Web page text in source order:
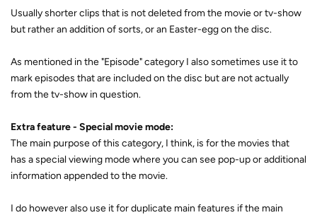
Usually shorter clips that is not deleted from the movie or tv-show
but rather an addition of sorts, or an Easter-egg on the disc.
As mentioned in the "Episode" category I also sometimes use it to
mark episodes that are included on the disc but are not actually
from the tv-show in question.
Extra feature - Special movie mode:
The main purpose of this category, I think, is for the movies that
has a special viewing mode where you can see pop-up or additional
information appended to the movie.
I do however also use it for duplicate main features if the main